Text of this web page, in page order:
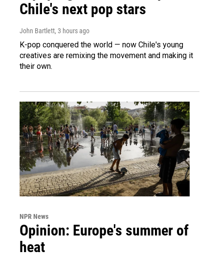
Chile's next pop stars
John Bartlett, 3 hours ago
K-pop conquered the world — now Chile's young
creatives are remixing the movement and making it
their own.
NPR News
Opinion: Europe's summer of
heat